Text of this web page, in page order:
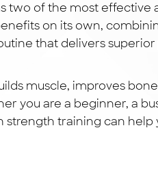
two of the most effective
on its own,
that delivers superior
muscle, improves
you are a beginner, a
strength training can help